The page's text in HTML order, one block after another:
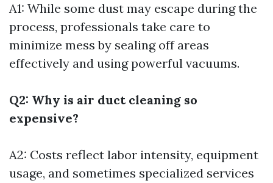
A1: While some dust may escape during the
process, professionals take care to
minimize mess by sealing off areas
effectively and using powerful vacuums.
Q2: Why is air duct cleaning so
expensive?
A2: Costs reflect labor intensity, equipment
usage, and sometimes specialized services